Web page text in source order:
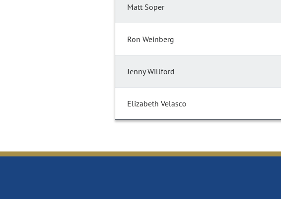
Matt Soper
Ron Weinberg
Jenny Willford
Elizabeth Velasco